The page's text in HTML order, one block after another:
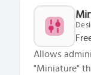
Allows
"Miniature"